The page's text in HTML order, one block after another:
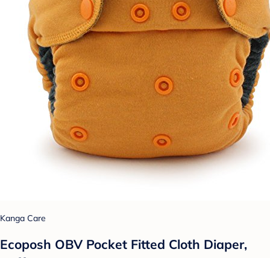
Kanga Care
Ecoposh OBV Pocket Fitted Cloth Diaper,